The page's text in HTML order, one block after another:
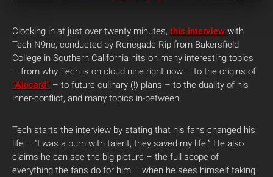
Clocking in at just over twenty minutes, this interview with
Tech N9ne, conducted by Renegade Rip from Bakersfield
College in Southern California hits on many interesting topics
– from why Tech is on cloud nine right now – to the origins of
“Alucard” – to future culinary (!) plans – to the duality of his
inner-conflict, and many topics in-between.
Tech starts the interview by stating that his fans changed his
life – “I was a bum with talent, they saved my life.” He also
claims he can see the big picture – the full scope of
everything the fans do for him – when he sees himself taking